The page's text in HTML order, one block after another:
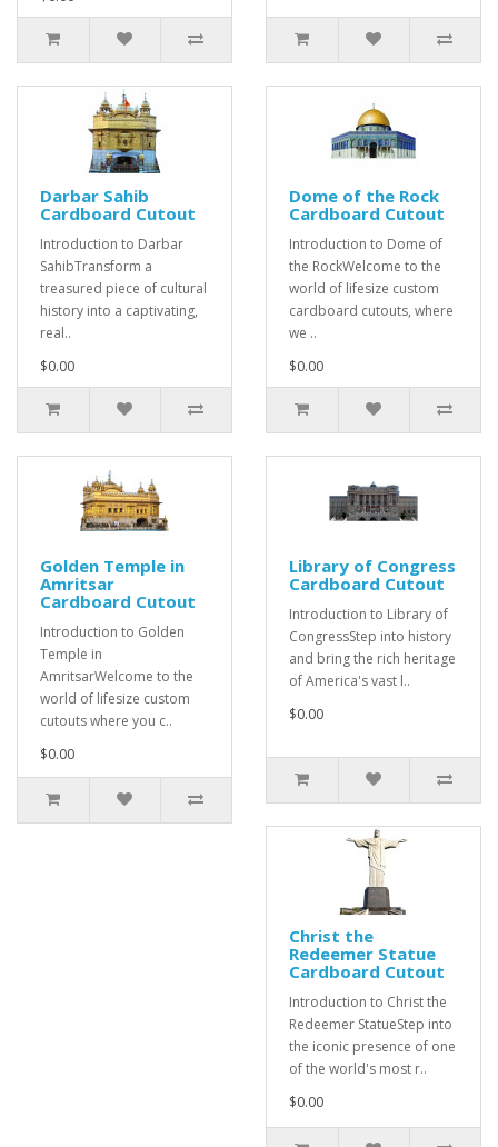
Darbar Sahib
Cardboard Cutout
Introduction to Darbar
SahibTransform a
treasured piece of cultural
history into a captivating,
real..
$0.00
Dome of the Rock
Cardboard Cutout
Introduction to Dome of
the RockWelcome to the
world of lifesize custom
cardboard cutouts, where
we ..
$0.00
Golden Temple in
Amritsar
Cardboard Cutout
Introduction to Golden
Temple in
AmritsarWelcome to the
world of lifesize custom
cutouts where you c..
$0.00
Library of Congress
Cardboard Cutout
Introduction to Library of
CongressStep into history
and bring the rich heritage
of America's vast l..
$0.00
Christ the
Redeemer Statue
Cardboard Cutout
Introduction to Christ the
Redeemer StatueStep into
the iconic presence of one
of the world's most r..
$0.00